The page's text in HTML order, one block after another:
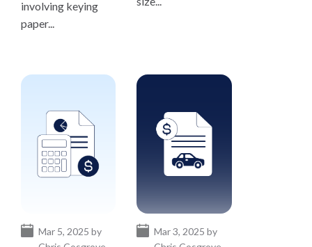
involving keying
paper...
Mar 5, 2025 by
Mar 3, 2025 by